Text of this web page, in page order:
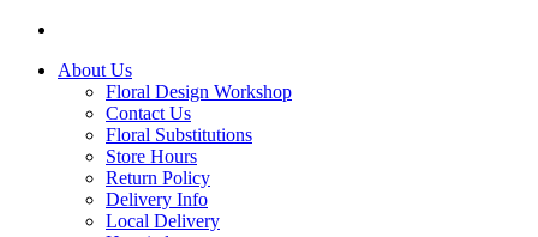
About Us
Floral Design Workshop
Contact Us
Floral Substitutions
Store Hours
Return Policy
Delivery Info
Local Delivery